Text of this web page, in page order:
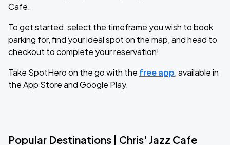
Cafe.
To get started, select the timeframe you wish to book
parking for, find your ideal spot on the map, and head to
checkout to complete your reservation!
Take SpotHero on the go with the free app, available in
the App Store and Google Play.
Popular Destinations | Chris' Jazz Cafe